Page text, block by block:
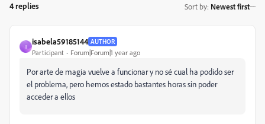
4 replies Sort by: Newest first
I
isabela59185144 AUTHOR
Participant Forum|Forum|1 year ago
Por arte de magia vuelve a funcionar y no sé cual ha podido ser
el problema, pero hemos estado bastantes horas sin poder
acceder a ellos